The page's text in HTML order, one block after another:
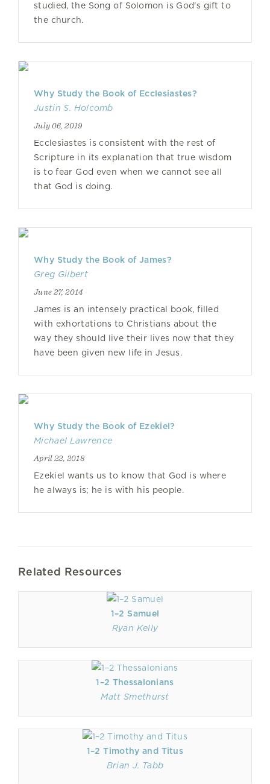
studied, the Song of Solomon is God's gift to
the church.
Why Study the Book of Ecclesiastes?
Justin S. Holcomb
July 06, 2019
Ecclesiastes is consistent with the rest of
Scripture in its explanation that true wisdom
is to fear God even when we cannot see all
that God is doing.
Why Study the Book of James?
Greg Gilbert
June 27, 2014
James is an intensely practical book, filled
with exhortations to Christians about the
way they should live their lives now that they
have been given new life in Jesus.
Why Study the Book of Ezekiel?
Michael Lawrence
April 22, 2018
Ezekiel wants us to know that God is where
he always is; he is with his people.
Related Resources
1–2 Samuel
Ryan Kelly
1–2 Thessalonians
Matt Smethurst
1–2 Timothy and Titus
Brian J. Tabb